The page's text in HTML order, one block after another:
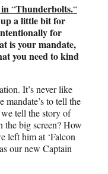
“Thunderbolts.“
a little bit for
for
is your mandate,
you need to kind
It’s never like
mandate’s to tell the
tell the story of
the big screen? How
left him at ‘Falcon
our new Captain